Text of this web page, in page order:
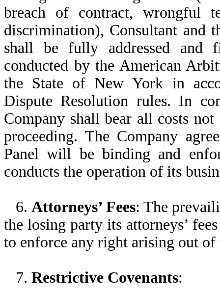
breach of contract, wrongful
discrimination), Consultant and
shall be fully addressed and
conducted by the American
the State of New York in
Dispute Resolution rules. In
Company shall bear all costs
proceeding. The Company
Panel will be binding and
conducts the operation of its
6. Attorneys’ Fees: The
the losing party its attorneys’
to enforce any right arising out of
7. Restrictive Covenants: